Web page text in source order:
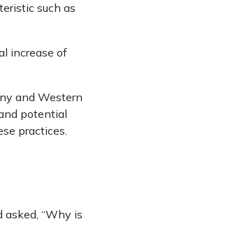
such as
increase of
and Western
potential
practices.
asked, “Why is